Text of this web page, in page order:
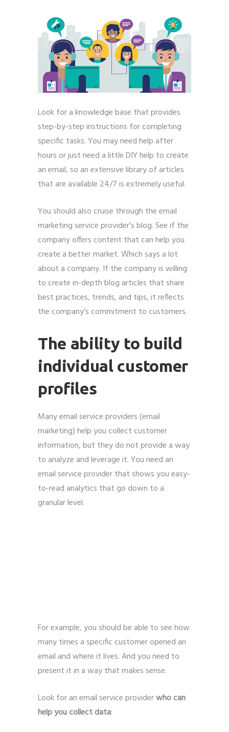
Look for a knowledge base that provides
step-by-step instructions for completing
specific tasks. You may need help after
hours or just need a little DIY help to create
an email, so an extensive library of articles
that are available 24/7 is extremely useful.
You should also cruise through the email
marketing service provider’s blog. See if the
company offers content that can help you
create a better market. Which says a lot
about a company. If the company is willing
to create in-depth blog articles that share
best practices, trends, and tips, it reflects
the company’s commitment to customers.
The ability to build
individual customer
profiles
Many email service providers (email
marketing) help you collect customer
information, but they do not provide a way
to analyze and leverage it. You need an
email service provider that shows you easy-
to-read analytics that go down to a
granular level.
For example, you should be able to see how
many times a specific customer opened an
email and where it lives. And you need to
present it in a way that makes sense.
Look for an email service providerwho can
help you collect data: